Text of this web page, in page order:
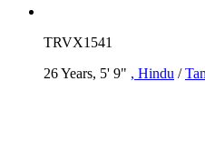
TRVX1541
26 Years, 5' 9" , Hindu /